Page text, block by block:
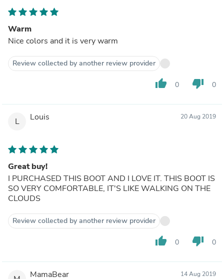
Warm
Nice colors and it is very warm
Review collected by another review provider
thumb_up 0 thumb_down 0
L Louis 20 Aug 2019
Great buy!
I PURCHASED THIS BOOT AND I LOVE IT. THIS BOOT IS
SO VERY COMFORTABLE, IT'S LIKE WALKING ON THE
CLOUDS
Review collected by another review provider
thumb_up 0 thumb_down 0
MamaBear 14 Aug 2019